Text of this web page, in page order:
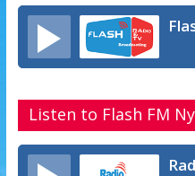
p
e
Listen to Flash FM